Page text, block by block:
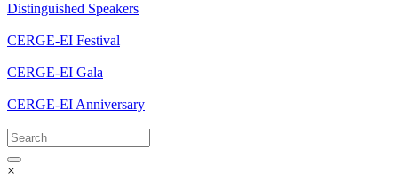
Distinguished Speakers
CERGE-EI Festival
CERGE-EI Gala
CERGE-EI Anniversary
×